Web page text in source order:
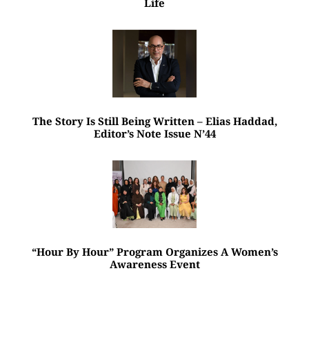
Life
The Story Is Still Being Written – Elias Haddad,
Editor’s Note Issue N’44
“Hour By Hour” Program Organizes A Women’s
Awareness Event